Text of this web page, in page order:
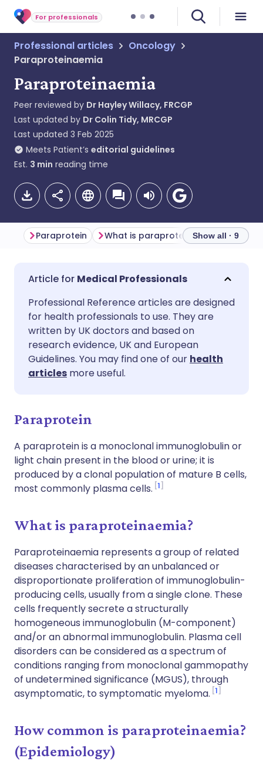
For professionals
Professional articles
Oncology
Paraproteinaemia
Paraproteinaemia
Peer reviewed by Dr Hayley Willacy, FRCGP
Last updated by Dr Colin Tidy, MRCGP
Last updated 3 Feb 2025
Meets Patient’s editorial guidelines
Est. 3 min reading time
Share via email
Share via Facebook
Share via LinkedIn
Share via X
Copy link
🇬🇧 English
🇪🇸 Español 🇫🇷 Français
🇮🇹 Italiano
🇮🇳 हिन्दी
Paraprotein What is paraproteinaemia?
Show all · 9
Medical Professionals
Professional Reference articles are designed
for health professionals to use. They are
written by UK doctors and based on
research evidence, UK and European
Guidelines. You may find one of our health
articles more useful.
Paraprotein
A paraprotein is a monoclonal immunoglobulin or
light chain present in the blood or urine; it is
produced by a clonal population of mature B cells,
most commonly plasma cells. 1
What is paraproteinaemia?
Paraproteinaemia represents a group of related
diseases characterised by an unbalanced or
disproportionate proliferation of immunoglobulin-
producing cells, usually from a single clone. These
cells frequently secrete a structurally
homogeneous immunoglobulin (M-component)
and/or an abnormal immunoglobulin. Plasma cell
disorders can be considered as a spectrum of
conditions ranging from monoclonal gammopathy
of undetermined significance (MGUS), through
asymptomatic, to symptomatic myeloma. 1
How common is paraproteinaemia?
(Epidemiology)